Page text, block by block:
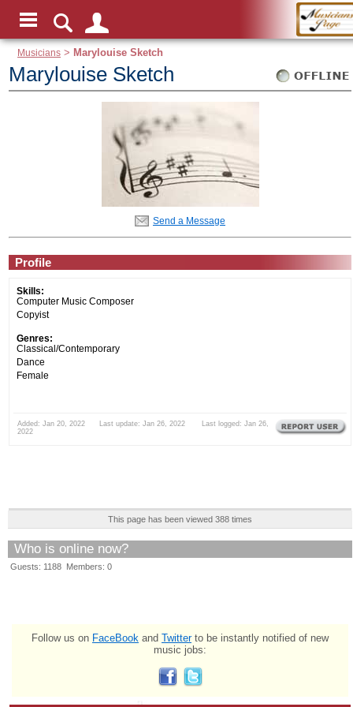
Musicians > Marylouise Sketch
Marylouise Sketch
Send a Message
Profile
Skills:
Computer Music Composer
Copyist
Genres:
Classical/Contemporary
Dance
Female
Added: Jan 20, 2022 Last update: Jan 26, 2022 Last logged: Jan 26,
2022
This page has been viewed 388 times
Who is online now?
Guests: 1188 Members: 0
Follow us on FaceBook and Twitterto be instantly notified of new
music jobs: